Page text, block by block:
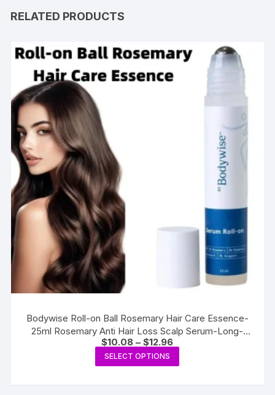
RELATED PRODUCTS
Bodywise Roll-on Ball Rosemary Hair Care Essence-
25ml Rosemary Anti Hair Loss Scalp Serum-Long-
lasting Strengthening Hair Care
$10.08 – $12.96Price
range:
through
SELECT OPTIONS
product